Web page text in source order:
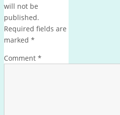
will not be
published.
Required fields are
marked *
Comment *